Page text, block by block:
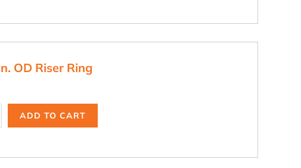
OD Riser Ring
ADD TO CART